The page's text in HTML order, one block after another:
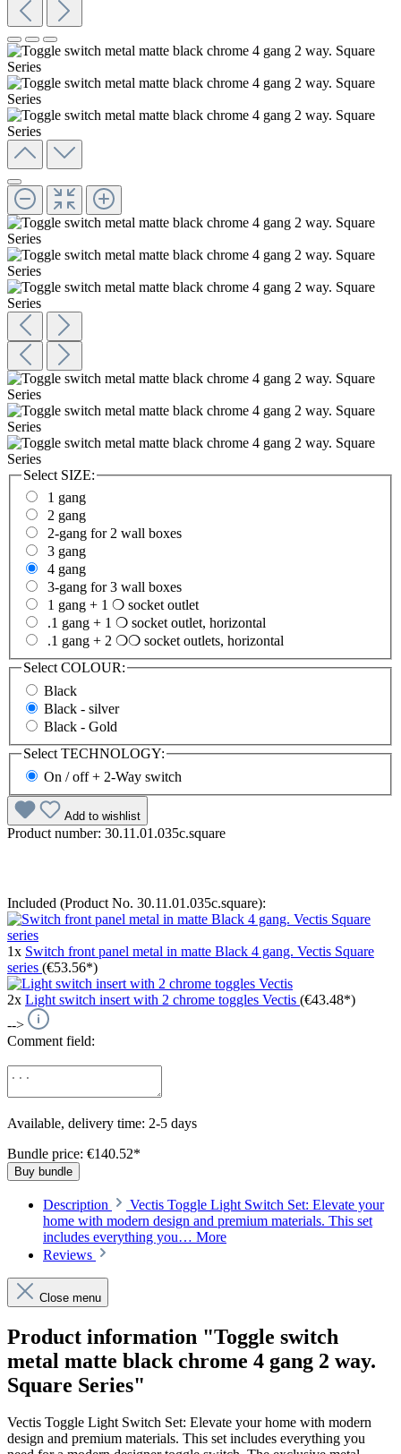
Select SIZE:
1 gang
2 gang
2-gang for 2 wall boxes
3 gang
4 gang
3-gang for 3 wall boxes
1 gang + 1 ❍ socket outlet
.1 gang + 1 ❍ socket outlet, horizontal
.1 gang + 2 ❍❍ socket outlets, horizontal
SelectCOLOUR:
Black
Black - silver
Black - Gold
Select TECHNOLOGY:
On / off + 2-Way switch
Add to wishlist
Product number: 30.11.01.035c.square
Included (Product No. 30.11.01.035c.square):
1x Switch front panel metal in matte Black 4 gang. Vectis Square
series (€53.56*)
2x Light switch insert with 2 chrome toggles Vectis (€43.48*)
-->
Comment field:
Available, delivery time: 2-5 days
Bundle price: €140.52*
Buy bundle
Description
Vectis Toggle Light Switch Set: Elevate your
home with modern design and premium materials. This set
includes everything you… More
Reviews
Close menu
Product information "Toggle switch
metal matte black chrome 4 gang 2 way.
Square Series"
Vectis Toggle Light Switch Set: Elevate your home with modern
design and premium materials. This set includes everything you